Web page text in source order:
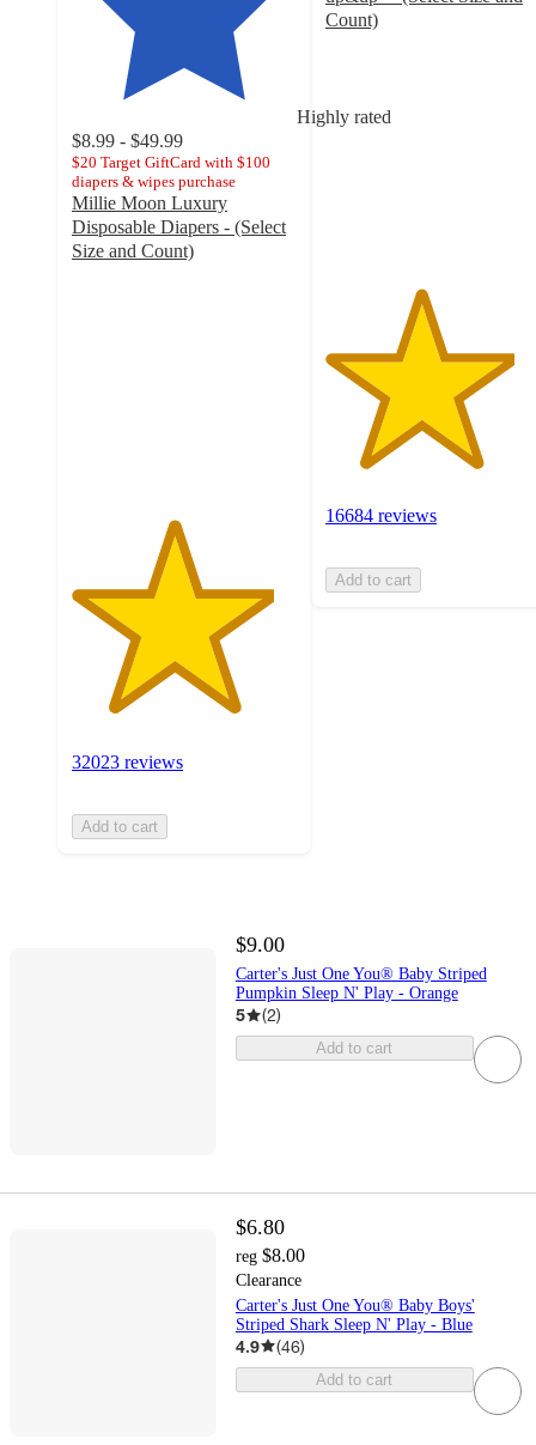
Highly rated
$8.99 - $49.99
$20 Target GiftCard with $100
diapers & wipes purchase
Millie Moon Luxury
Disposable Diapers - (Select
Size and Count)
32023 reviews
Add to cart
Count)
5
16684 reviews
Add to cart
$9.00
Carter's Just One You® Baby Striped
Pumpkin Sleep N' Play - Orange
5 (2)
Add to cart
$6.80
reg $8.00
Clearance
Carter's Just One You® Baby Boys'
Striped Shark Sleep N' Play - Blue
4.9 (46)
Add to cart